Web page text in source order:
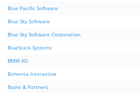
Blue Pacific Software
Blue Sky Software
Blue Sky Software Corporation.
BlueStack Systems
BMW AG
Bohemia Interactive
Boole & Partners